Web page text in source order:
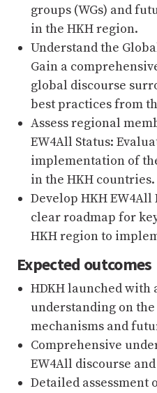
groups (WGs) and
in the HKH region.
Understand the
Gain a
global discourse
best practices from
Assess regional
EW4All Status:
implementation of
in the HKH countries.
Develop HKH EW4All
clear roadmap for
HKH region to
Expected outcomes
HDKH launched with
understanding on
mechanisms and
Comprehensive
EW4All discourse
Detailed assessment